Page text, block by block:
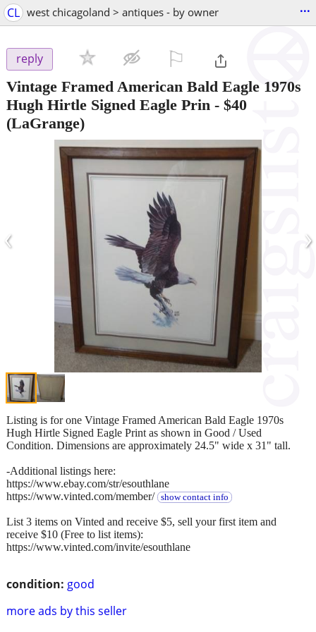
CL west chicagoland > antiques - by owner ...
reply
Vintage Framed American Bald Eagle 1970s
Hugh Hirtle Signed Eagle Prin - $40
(LaGrange)
‹ ›
condition: good
more ads by this seller
Listing is for one Vintage Framed American Bald Eagle 1970s
Hugh Hirtle Signed Eagle Print as shown in Good / Used
Condition. Dimensions are approximately 24.5" wide x 31" tall.
-Additional listings here:
https://www.ebay.com/str/esouthlane
https://www.vinted.com/member/ show contact info
List 3 items on Vinted and receive $5, sell your first item and
receive $10 (Free to list items):
https://www.vinted.com/invite/esouthlane